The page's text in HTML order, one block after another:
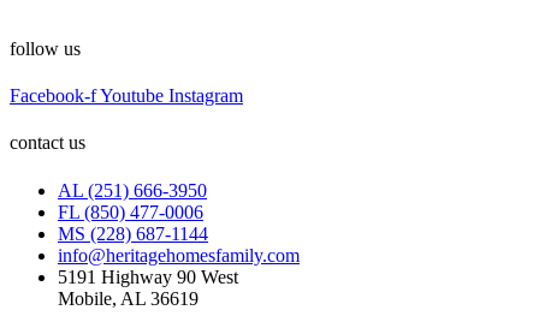
follow us
Facebook-fYoutube Instagram
contact us
AL (251) 666-3950
FL (850) 477-0006
MS (228) 687-1144
info@heritagehomesfamily.com
5191 Highway 90 West
Mobile, AL 36619